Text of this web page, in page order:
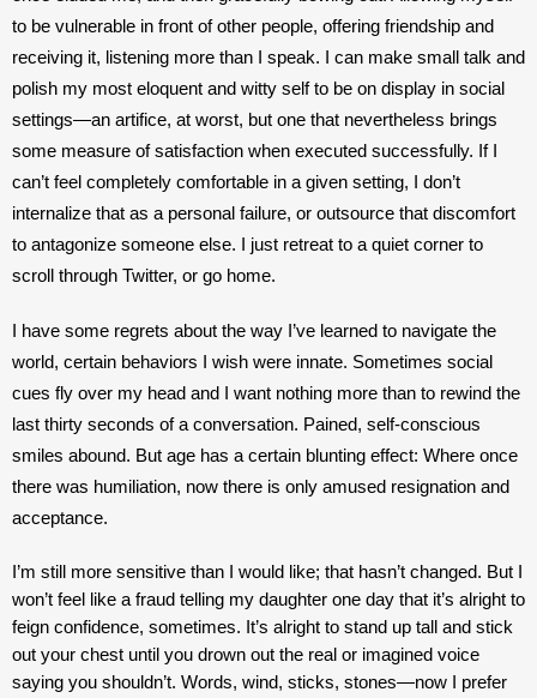
to be vulnerable in front of other people, offering friendship and
receiving it, listening more than I speak. I can make small talk and
polish my most eloquent and witty self to be on display in social
settings—an artifice, at worst, but one that nevertheless brings
some measure of satisfaction when executed successfully. If I
can’t feel completely comfortable in a given setting, I don’t
internalize that as a personal failure, or outsource that discomfort
to antagonize someone else. I just retreat to a quiet corner to
scroll through Twitter, or go home.
I have some regrets about the way I’ve learned to navigate the
world, certain behaviors I wish were innate. Sometimes social
cues fly over my head and I want nothing more than to rewind the
last thirty seconds of a conversation. Pained, self-conscious
smiles abound. But age has a certain blunting effect: Where once
there was humiliation, now there is only amused resignation and
I’m still more sensitive than I would like; that hasn’t changed. But I
won’t feel like a fraud telling my daughter one day that it’s alright to
feign confidence, sometimes. It’s alright to stand up tall and stick
out your chest until you drown out the real or imagined voice
saying you shouldn’t. Words, wind, sticks, stones—now I prefer